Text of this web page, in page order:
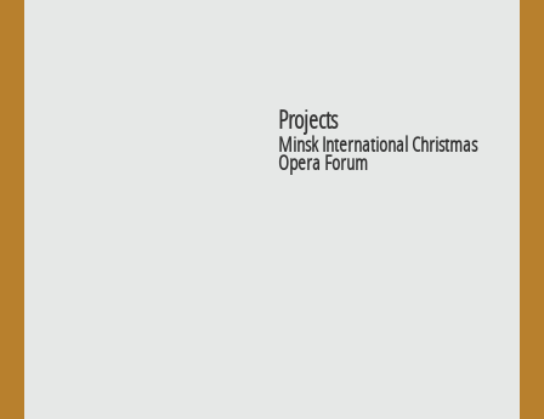
Projects
Minsk International Christmas
Opera Forum